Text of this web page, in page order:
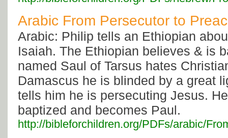
Arabic From Persecutor to
Arabic: Philip tells an Ethiopian
Isaiah. The Ethiopian believes & is
named Saul of Tarsus hates
Damascus he is blinded by a great
tells him he is persecuting Jesus.
baptized and becomes Paul.
http://bibleforchildren.org/PDFs/arabic/